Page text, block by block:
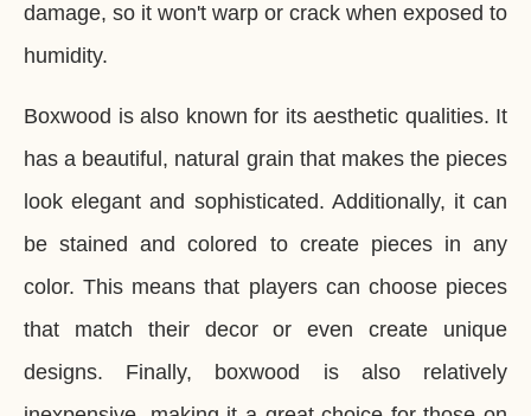
damage, so it won't warp or crack when exposed to
humidity.
Boxwood is also known for its aesthetic qualities. It
has a beautiful, natural grain that makes the pieces
look elegant and sophisticated. Additionally, it can
be stained and colored to create pieces in any
color. This means that players can choose pieces
that match their decor or even create unique
designs. Finally, boxwood is also relatively